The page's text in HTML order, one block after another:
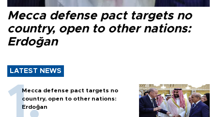
Mecca defense pact targets no
country, open to other nations:
Erdoğan
LATEST NEWS
Mecca defense pact targets no
country, open to other nations:
Erdoğan